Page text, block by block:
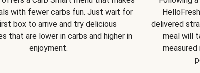
with fewer carbs fun. Just wait for
box to arrive and try delicious
that are lower in carbs and higher in
enjoyment.
delivered
meal will
measured